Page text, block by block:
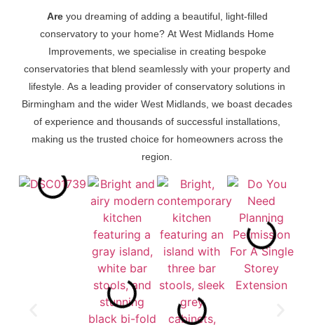
Areyou dreaming of adding a beautiful, light-filled
conservatory to your home? At West Midlands Home
Improvements, we specialise in creating bespoke
conservatories that blend seamlessly with your property and
lifestyle. As a leading provider of conservatory solutions in
Birmingham and the wider West Midlands, we boast decades
of experience and thousands of successful installations,
making us the trusted choice for homeowners across the
region.